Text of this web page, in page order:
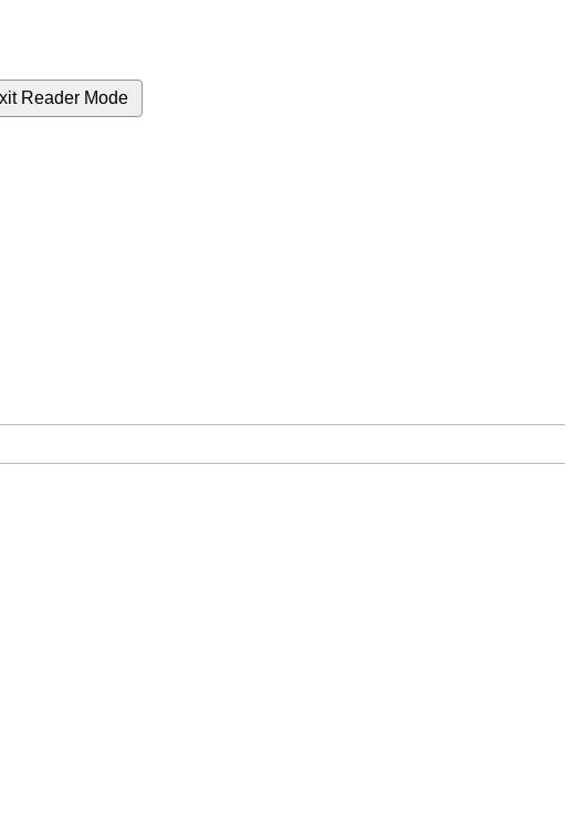
Reader Mode